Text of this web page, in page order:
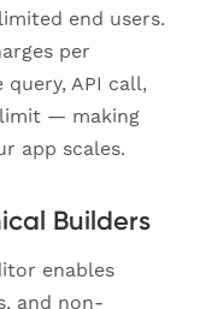
end users.
per
API call,
— making
app scales.
Builders
enables
and non-